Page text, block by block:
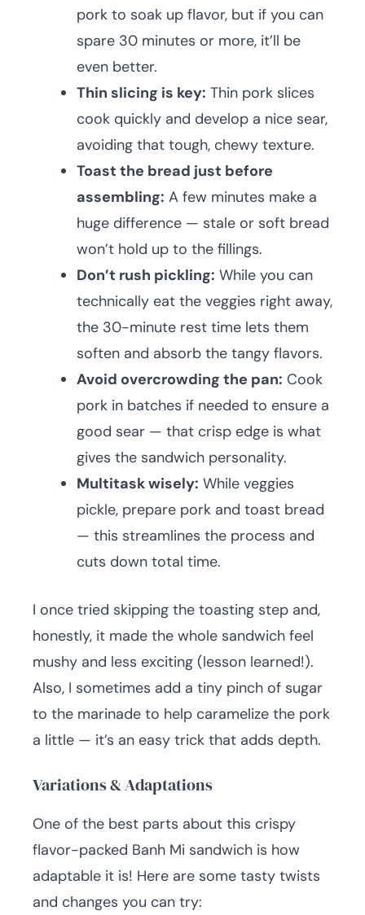
pork to soak up flavor, but if you can
spare 30 minutes or more, it’ll be
even better.
Thin slicing is key: Thin pork slices
cook quickly and develop a nice sear,
avoiding that tough, chewy texture.
Toast the bread just before
assembling: A few minutes make a
huge difference — stale or soft bread
won’t hold up to the fillings.
Don’t rush pickling: While you can
technically eat the veggies right away,
the 30-minute rest time lets them
soften and absorb the tangy flavors.
Avoid overcrowding the pan: Cook
pork in batches if needed to ensure a
good sear — that crisp edge is what
gives the sandwich personality.
Multitask wisely: While veggies
pickle, prepare pork and toast bread
— this streamlines the process and
cuts down total time.
I once tried skipping the toasting step and,
honestly, it made the whole sandwich feel
mushy and less exciting (lesson learned!).
Also, I sometimes add a tiny pinch of sugar
to the marinade to help caramelize the pork
a little — it’s an easy trick that adds depth.
Variations & Adaptations
One of the best parts about this crispy
flavor-packed Banh Mi sandwich is how
adaptable it is! Here are some tasty twists
and changes you can try: